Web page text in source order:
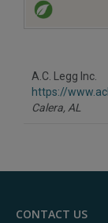
A.C. Legg Inc.
https://
Calera, AL
CONTACT US